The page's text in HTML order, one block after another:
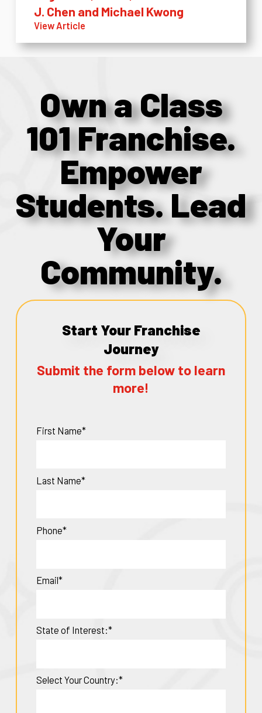
J. Chen and Michael Kwong
View Article
Own a Class
101 Franchise.
Empower
Students. Lead
Your
Community.
Start Your Franchise
Journey
Submit the form below to learn
more!
First Name*
Last Name*
Phone*
Email*
State of Interest:*
Select Your Country:*